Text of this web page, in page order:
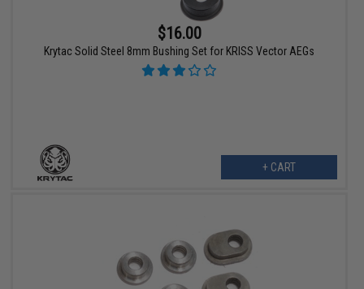
$16.00
Krytac Solid Steel 8mm Bushing Set for KRISS Vector AEGs
+ CART